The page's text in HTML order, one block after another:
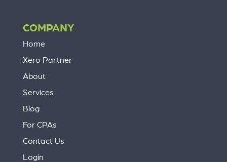
COMPANY
Home
Xero Partner
About
Services
Blog
For CPAs
Contact Us
Login